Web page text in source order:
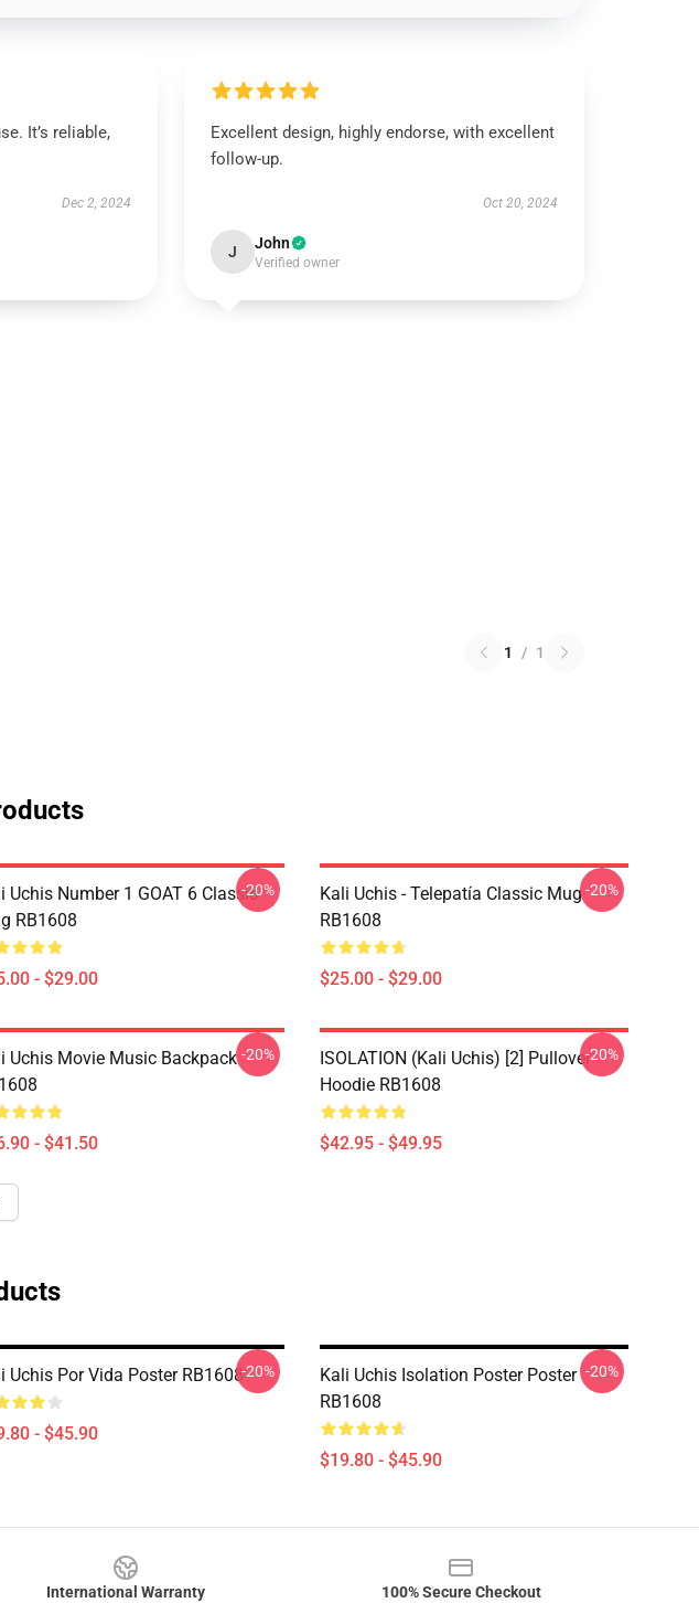
It’s reliable,
Dec 2, 2024
Excellent design, highly endorse, with excellent
follow-up.
Oct 20, 2024
J John
Verified owner
1 / 1
Uchis Number 1 GOAT 6 Classic
RB1608
- $29.00
-20%
Kali Uchis - Telepatía Classic Mug
RB1608
$25.00 - $29.00
-20%
Uchis Movie Music Backpack
- $41.50
-20%
ISOLATION (Kali Uchis) [2] Pullover
Hoodie RB1608
$42.95 - $49.95
-20%
Uchis Por Vida Poster RB1608
- $45.90
-20%
Kali Uchis Isolation Poster Poster
RB1608
$19.80 - $45.90
-20%
International Warranty 100% Secure Checkout